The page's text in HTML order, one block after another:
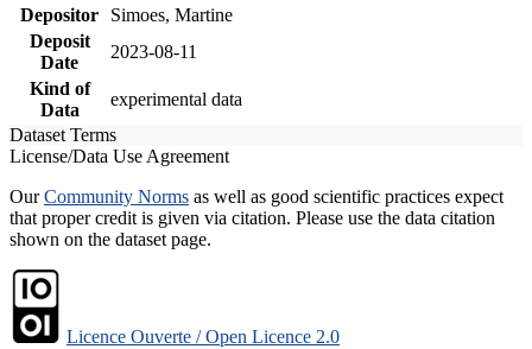
Depositor
Simoes, Martine
Deposit
Date
2023-08-11
Kind of
Data
experimental data
Dataset Terms
License/Data Use Agreement
OurCommunity Norms as well as good scientific practices expect
that proper credit is given via citation. Please use the data citation
shown on the dataset page.
Licence Ouverte / Open Licence 2.0